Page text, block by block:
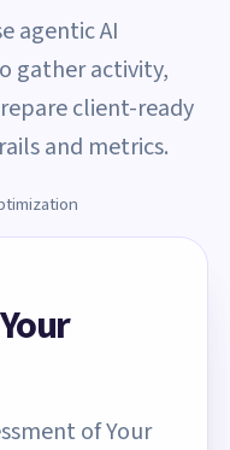
agentic AI
gather activity,
client-ready
and metrics.
of Your